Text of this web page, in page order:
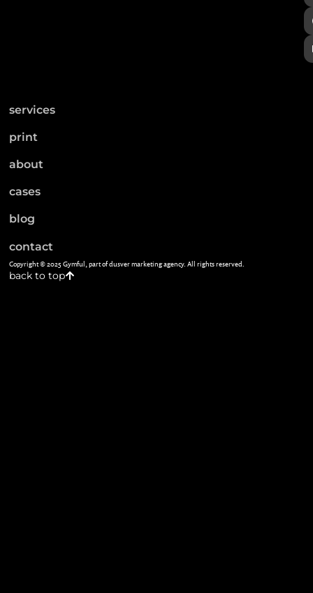
services
print
about
cases
blog
contact
Copyright © 2025 Gymful, part of dusver marketing agency. All rights reserved.
back to top